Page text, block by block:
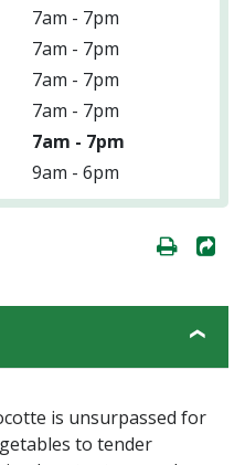
7am - 7pm
7am - 7pm
7am - 7pm
7am - 7pm
7am - 7pm
9am - 6pm
is unsurpassed for
to tender